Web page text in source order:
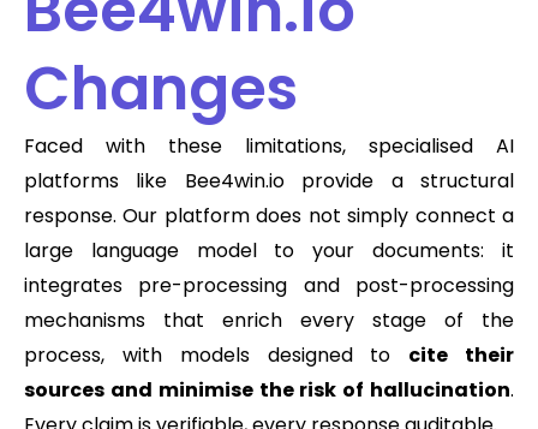
Changes
Faced with these limitations, specialised AI
platforms like Bee4win.io provide a structural
response. Our platform does not simply connect a
large language model to your documents: it
integrates pre-processing and post-processing
mechanisms that enrich every stage of the
process, with models designed to cite their
sources and minimise the risk of hallucination.